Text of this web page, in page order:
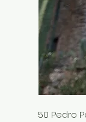
50 Pedro